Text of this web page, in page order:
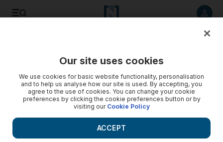
Our site uses cookies
We use cookies for basic website functionality, personalisation
and to help us analyse how our site is used. By accepting, you
agree to the use of cookies. You can change your cookie
preferences by clicking the cookie preferences button or by
visiting our Cookie Policy
ACCEPT